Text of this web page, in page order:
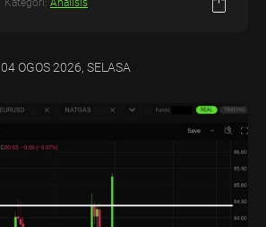
Kategori: Analisis
04 OGOS 2026, SELASA